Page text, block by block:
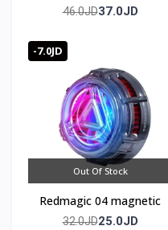
46.0JD37.0JD
-7.0JD
Out Of Stock
Redmagic 04 magnetic
32.0JD25.0JD